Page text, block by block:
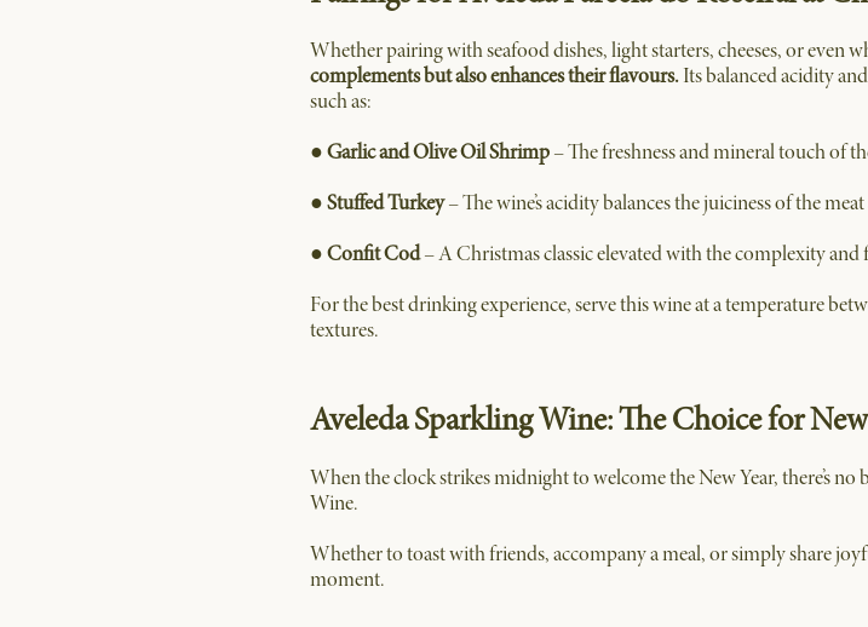
Whether pairing with seafood dishes, light starters, cheeses, or even
complements but also enhances their flavours.Its balanced acidity
such as:
●Garlic and Olive Oil Shrimp– The freshness and mineral touch of
●Stuffed Turkey– The wine’s acidity balances the juiciness of the
●Confit Cod– A Christmas classic elevated with the complexity and
For the best drinking experience, serve this wine at a temperature
textures.
Aveleda Sparkling Wine: The Choice for New
When the clock strikes midnight to welcome the New Year, there’s
Wine.
Whether to toast with friends, accompany a meal, or simply share
moment.